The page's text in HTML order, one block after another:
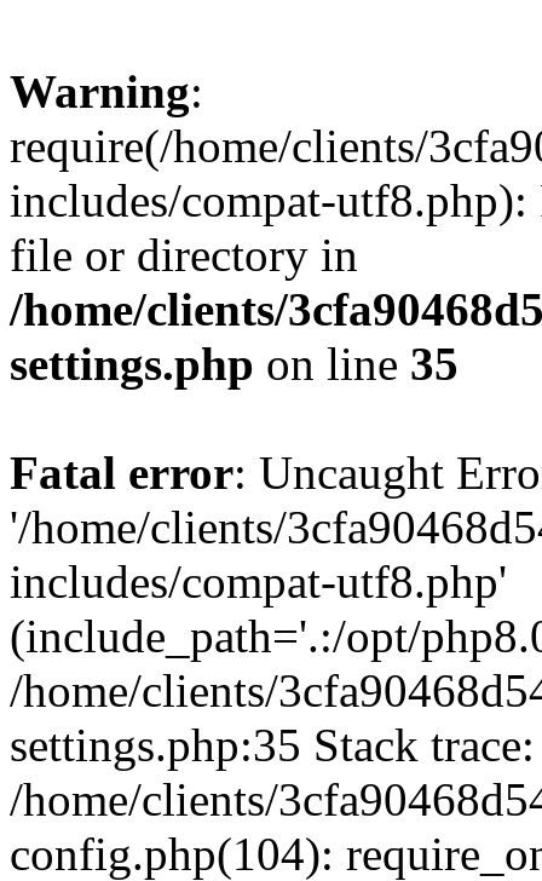
Warning:
require(/home/clients/
includes/compat-utf8.php):
file or directory in
/home/clients/
settings.php on line 35
Fatal error: Uncaught
'/home/clients/
includes/compat-utf8.php'
(include_path='.:/opt/
/home/clients/
settings.php:35 Stack
/home/clients/
config.php(104):